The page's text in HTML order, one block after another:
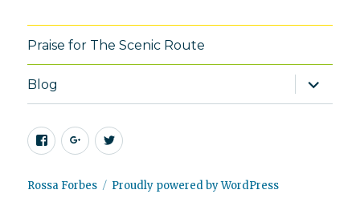
Praise for The Scenic Route
Blog
expand
child
menu
Facebook
Google+Twitter
Rossa Forbes Proudly powered by WordPress